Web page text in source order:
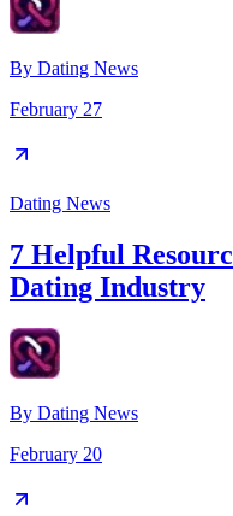
By Dating News
February 27
Dating News
7 Helpful
Dating Industry
By Dating News
February 20